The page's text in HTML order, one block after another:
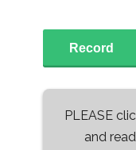
Record
PLEASE
and